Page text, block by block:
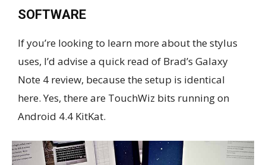
SOFTWARE
If you’re looking to learn more about the stylus
uses, I’d advise a quick read of Brad’s Galaxy
Note 4 review, because the setup is identical
here. Yes, there are TouchWiz bits running on
Android 4.4 KitKat.